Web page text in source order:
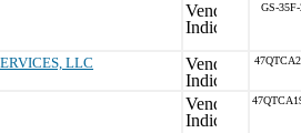
GS-
LLC